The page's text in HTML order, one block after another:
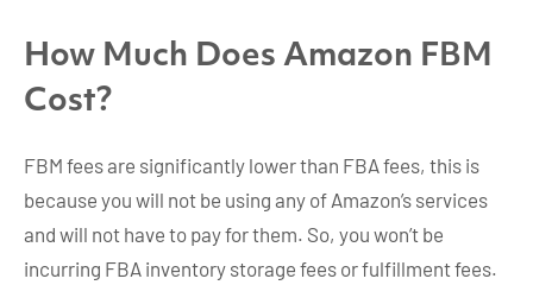
How Much Does Amazon FBM
Cost?
FBM fees are significantly lower than FBA fees, this is
because you will not be using any of Amazon’s services
and will not have to pay for them. So, you won’t be
incurring FBA inventory storage fees or fulfillment fees.